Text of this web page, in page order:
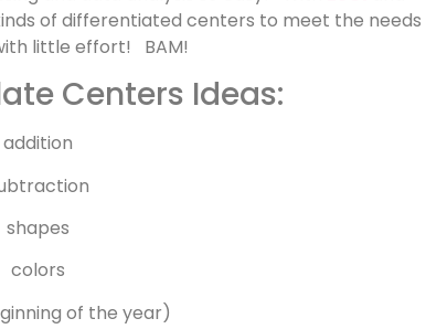
of differentiated centers to meet the needs
little effort! BAM!
Centers Ideas:
addition
shapes
colors
of the year)